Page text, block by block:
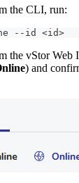
the CLI, run:
--id <id>
the vStor Web
) and